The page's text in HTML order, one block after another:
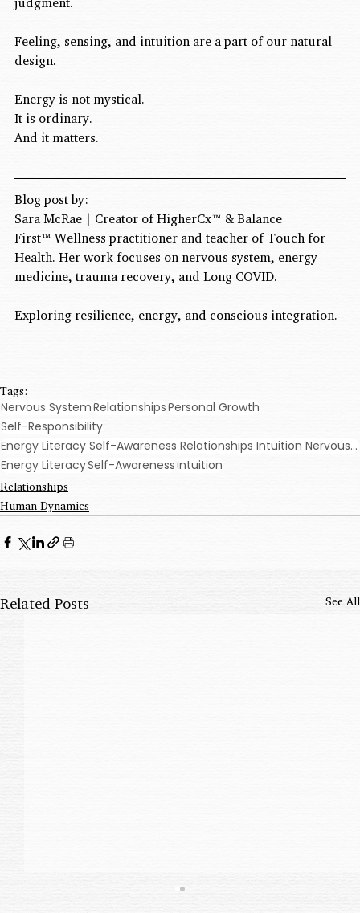
Feeling, sensing, and intuition are a part of our natural
design.
Energy is not mystical.
It is ordinary.
And it matters.
Blog post by:
Sara McRae | Creator of HigherCx™ & Balance
First™ Wellness practitioner and teacher of Touch for
Health. Her work focuses on nervous system, energy
medicine, trauma recovery, and Long COVID.
Exploring resilience, energy, and conscious integration.
Tags:
Nervous SystemRelationshipsPersonal Growth
Self-Responsibility
Energy Literacy Self-Awareness Relationships Intuition Nervous System Balance First Personal Growth
Energy LiteracySelf-AwarenessIntuition
Relationships
Human Dynamics
Related Posts See All